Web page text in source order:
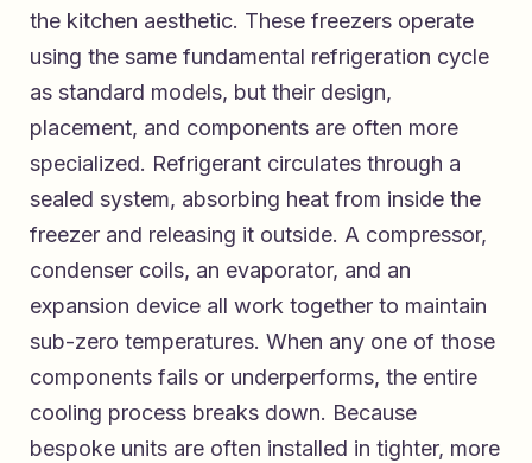
the kitchen aesthetic. These freezers operate
using the same fundamental refrigeration cycle
as standard models, but their design,
placement, and components are often more
specialized. Refrigerant circulates through a
sealed system, absorbing heat from inside the
freezer and releasing it outside. A compressor,
condenser coils, an evaporator, and an
expansion device all work together to maintain
sub-zero temperatures. When any one of those
components fails or underperforms, the entire
cooling process breaks down. Because
bespoke units are often installed in tighter, more